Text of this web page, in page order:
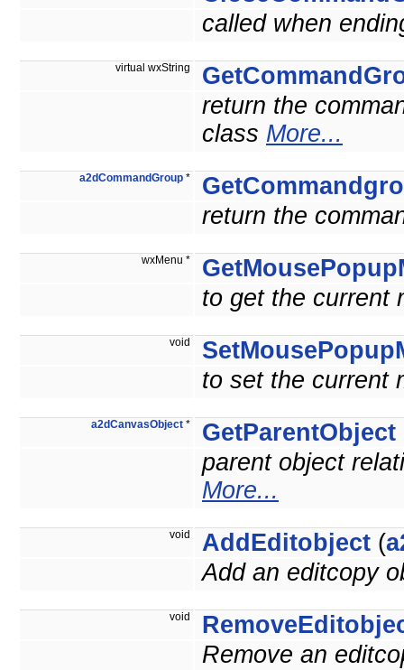
called when
virtual wxString
return the
class More...
a2dCommandGroup *
return the
wxMenu *
to get the current
void
to set the current
a2dCanvasObject * GetParentObject
parent object
More...
void AddEditobject (
Add an editcopy
void
Remove an